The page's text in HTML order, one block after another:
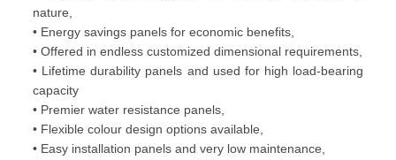
nature,
• Energy savings panels for economic benefits,
• Offered in endless customized dimensional requirements,
• Lifetime durability panels and used for high load-bearing
capacity
• Premier water resistance panels,
• Flexible colour design options available,
• Easy installation panels and very low maintenance,